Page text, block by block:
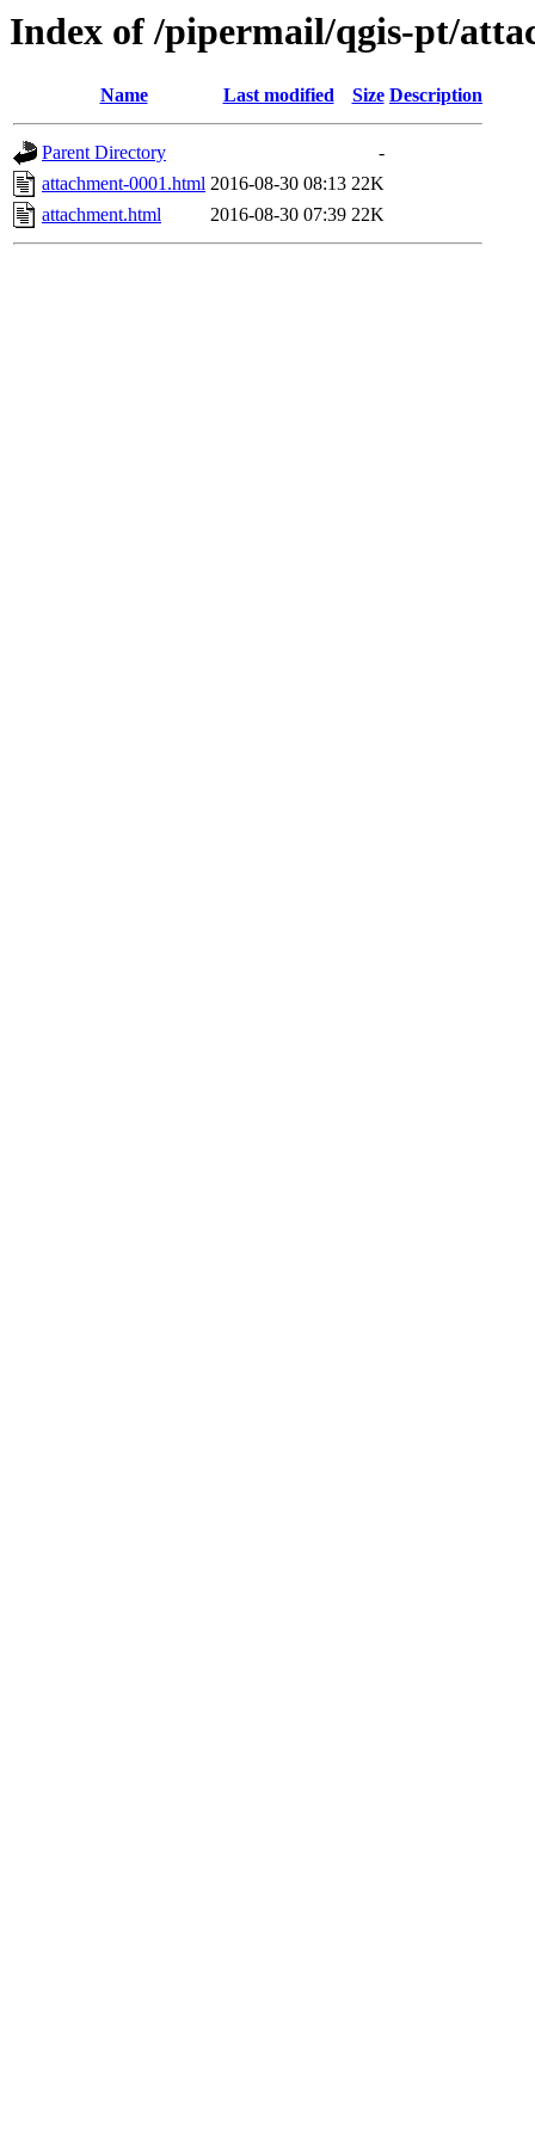
Index of /pipermail/qgis-pt/
Name Last modified Size Description
Parent Directory
-
attachment-0001.html 2016-08-30 08:13 22K
attachment.html
2016-08-30 07:39 22K